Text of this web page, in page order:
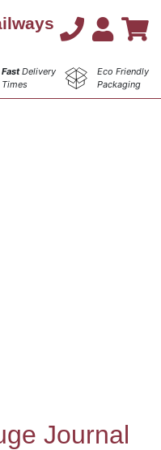
FastDelivery
Times
Eco Friendly
Packaging
Journal